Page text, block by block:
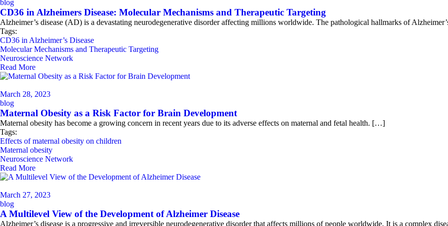
blog
CD36 in Alzheimers Disease: Molecular Mechanisms and Therapeutic Targeting
Alzheimer’s disease (AD) is a devastating neurodegenerative disorder affecting millions worldwide. The pathological hallmarks of
Tags:
CD36 in Alzheimer’s Disease
Molecular Mechanisms and Therapeutic Targeting
Neuroscience Network
Read More
March 28, 2023
blog
Maternal Obesity as a Risk Factor for Brain Development
Maternal obesity has become a growing concern in recent years due to its adverse effects on maternal and fetal health. […]
Tags:
Effects of maternal obesity on children
Maternal obesity
Neuroscience Network
Read More
March 27, 2023
blog
A Multilevel View of the Development of Alzheimer Disease
Alzheimer’s disease is a progressive and irreversible neurodegenerative disorder that affects millions of people worldwide. It is a complex